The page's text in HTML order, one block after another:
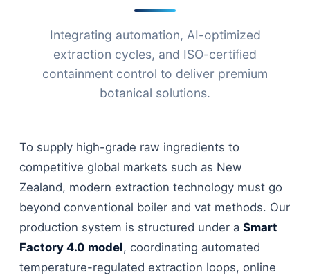
Integrating automation, AI-optimized
extraction cycles, and ISO-certified
containment control to deliver premium
botanical solutions.
To supply high-grade raw ingredients to
competitive global markets such as New
Zealand, modern extraction technology must go
beyond conventional boiler and vat methods. Our
production system is structured under a Smart
Factory 4.0 model, coordinating automated
temperature-regulated extraction loops, online